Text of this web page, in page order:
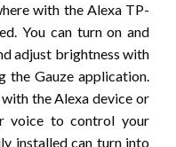
with the Alexa TP-
You can turn on and
adjust brightness with
the Gauze application.
the Alexa device or
voice to control your
installed can turn into